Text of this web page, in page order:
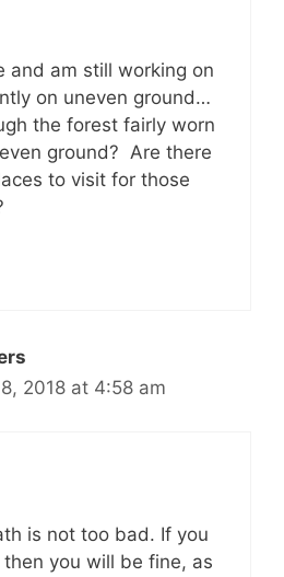
and am still working on
on uneven ground…
the forest fairly worn
ground? Are there
to visit for those
2018 at 4:58 am
is not too bad. If you
you will be fine, as